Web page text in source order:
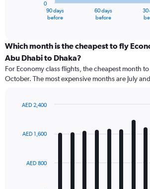
categories.
Range:
91
categories.
The
has
axis
displaying
90 days
before
60 days
before
30
0
Which month is the cheapest to fly
Abu Dhabi to Dhaka?
For Economy class flights, the cheapest month
October. The most expensive months are July
with
12
TheAED 800
AED 1,600
AED 2,400